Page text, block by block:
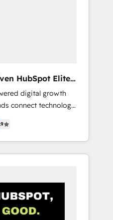
sales, marketing,
for peak
the revenue
to retention—by
tools and data-
scalable
HubSpot Elite
digital growth
connect technology,
measurable
and operating
the UK, we support
smarter
automation to
Our